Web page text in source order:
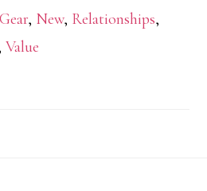
Gear, New, Relationships,
Value